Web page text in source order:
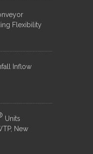
Flexibility
Inflow
Units
New